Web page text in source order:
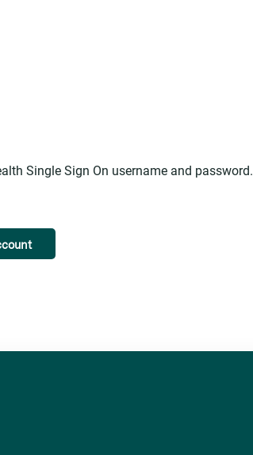
Single Sign On username and password.